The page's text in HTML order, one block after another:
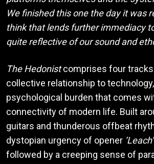
We finished this one the day it was
think that lends further immediacy
quite reflective of our sound and
The Hedonistcomprises four
collective relationship to
psychological burden that comes
connectivity of modern life. Built
guitars and thunderous offbeat
dystopian urgency of opener ‘Leach’
followed by a creeping sense of